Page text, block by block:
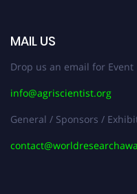
MAIL US
Drop us an email for
info@agriscientist.org
General / Sponsors /